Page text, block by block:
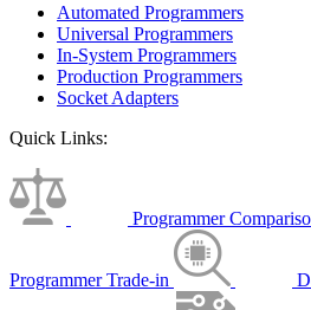
Automated Programmers
Universal Programmers
In-System Programmers
Production Programmers
Socket Adapters
Quick Links:
Programmer
Programmer Trade-in